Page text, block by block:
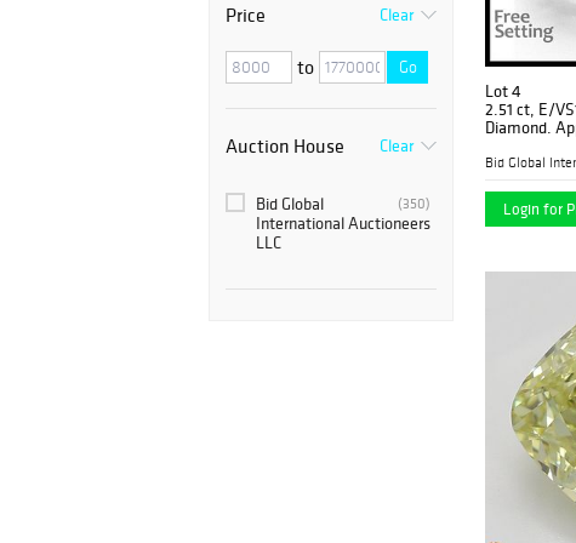
Price Clear
to Go
Auction House Clear
(350)
Bid Global
International Auctioneers
LLC
Lot 4
2.51 ct, E/
Diamond.
Login for